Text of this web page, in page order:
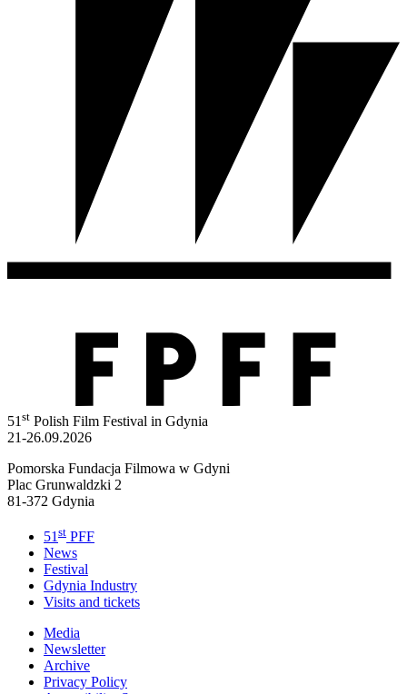
51 st Polish Film Festival in Gdynia
21-26.09.2026
Pomorska Fundacja Filmowa w Gdyni
Plac Grunwaldzki 2
81-372 Gdynia
51 st PFF
News
Festival
Gdynia Industry
Visits and tickets
Media
Newsletter
Archive
Privacy Policy